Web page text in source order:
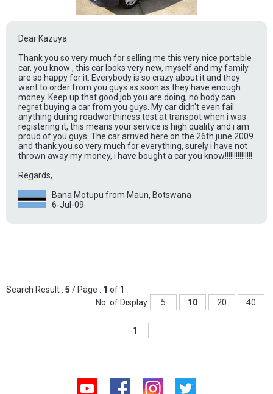
Dear Kazuya
Thank you so very much for selling me this very nice portable
car, you know , this car looks very new, myself and my family
are so happy for it. Everybody is so crazy about it and they
want to order from you guys as soon as they have enough
money. Keep up that good job you are doing, no body can
regret buying a car from you guys. My car didn't even fail
anything during roadworthiness test at transpot when i was
registering it, this means your service is high quality and i am
proud of you guys. The car arrived here on the 26th june 2009
and thank you so very much for everything, surely i have not
thrown away my money, i have bought a car you know!!!!!!!!!!!!!!!
Regards,
Bana Motupu from Maun, Botswana
6-Jul-09
Search Result : 5 / Page : 1 of 1
No. of Display
5 10 20 40
1
Youtube Facebook Instagram